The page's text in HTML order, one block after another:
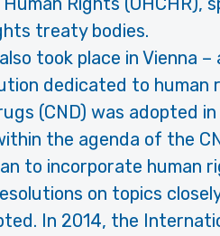
treaty bodies.
took place in Vienna –
dedicated to human
(CND) was adopted
the agenda of the
to incorporate human
on topics
In 2014, the